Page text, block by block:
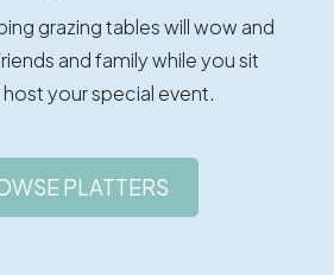
grazing tables will wow and
and family while you sit
your special event.
PLATTERS